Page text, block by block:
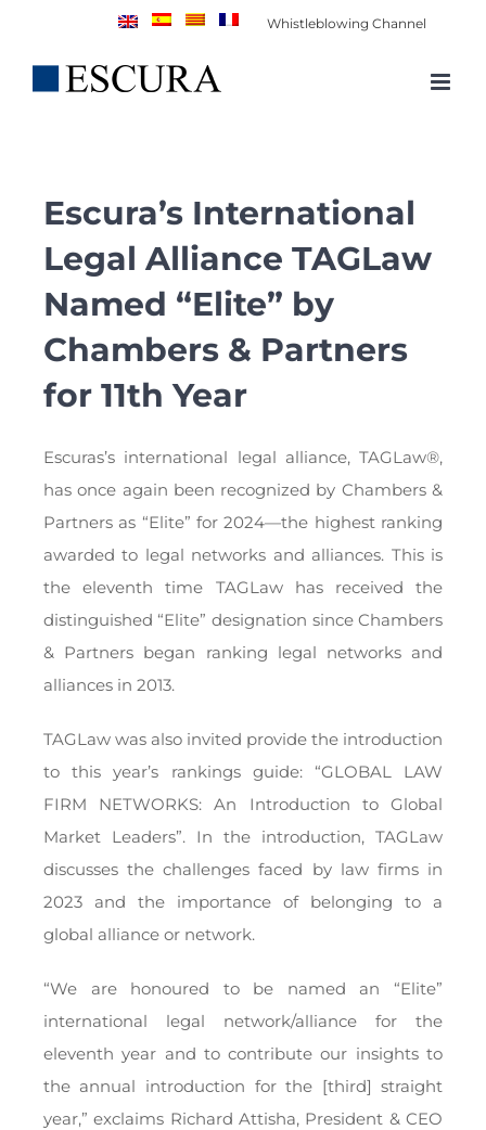
Whistleblowing Channel
Escura’s International
Legal Alliance TAGLaw
Named “Elite” by
Chambers & Partners
for 11th Year
Escuras’s international legal alliance, TAGLaw®,
has once again been recognized by Chambers &
Partners as “Elite” for 2024—the highest ranking
awarded to legal networks and alliances. This is
the eleventh time TAGLaw has received the
distinguished “Elite” designation since Chambers
& Partners began ranking legal networks and
alliances in 2013.
TAGLaw was also invited provide the introduction
to this year’s rankings guide: “GLOBAL LAW
FIRM NETWORKS: An Introduction to Global
Market Leaders”. In the introduction, TAGLaw
discusses the challenges faced by law firms in
2023 and the importance of belonging to a
global alliance or network.
“We are honoured to be named an “Elite”
international legal network/alliance for the
eleventh year and to contribute our insights to
the annual introduction for the [third] straight
year,” exclaims Richard Attisha, President & CEO